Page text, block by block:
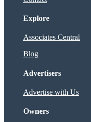
Explore
Associates Central
Blog
Advertisers
Advertise with Us
Owners